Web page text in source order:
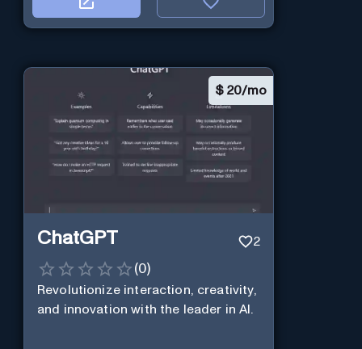
$ 20/mo
ChatGPT 2
(0)
Revolutionize interaction, creativity,
and innovation with the leader in AI.